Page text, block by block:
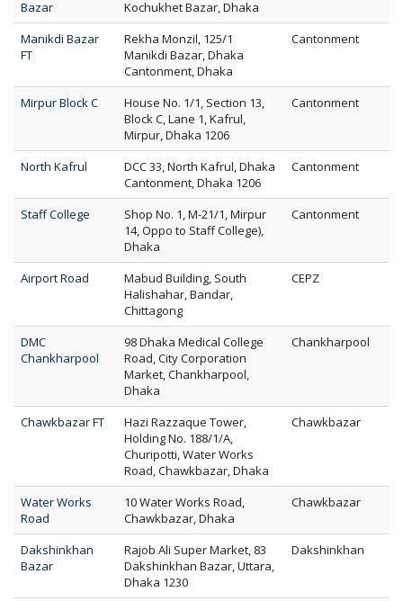
Bazar
Kochukhet Bazar, Dhaka
Manikdi Bazar
FT
Rekha Monzil, 125/1
Manikdi Bazar, Dhaka
Cantonment, Dhaka
Cantonment
Mirpur Block C
House No. 1/1, Section 13,
Block C, Lane 1, Kafrul,
Mirpur, Dhaka 1206
Cantonment
North Kafrul
DCC 33, North Kafrul, Dhaka
Cantonment, Dhaka 1206
Cantonment
Staff College
Shop No. 1, M-21/1, Mirpur
14, Oppo to Staff College),
Dhaka
Cantonment
Airport Road
Mabud Building, South
Halishahar, Bandar,
Chittagong
CEPZ
DMC
Chankharpool
98 Dhaka Medical College
Road, City Corporation
Market, Chankharpool,
Dhaka
Chankharpool
Chawkbazar FT
Hazi Razzaque Tower,
Holding No. 188/1/A,
Churipotti, Water Works
Road, Chawkbazar, Dhaka
Chawkbazar
Water Works
Road
10 Water Works Road,
Chawkbazar, Dhaka
Chawkbazar
Dakshinkhan
Bazar
Rajob Ali Super Market, 83
Dakshinkhan Bazar, Uttara,
Dhaka 1230
Dakshinkhan